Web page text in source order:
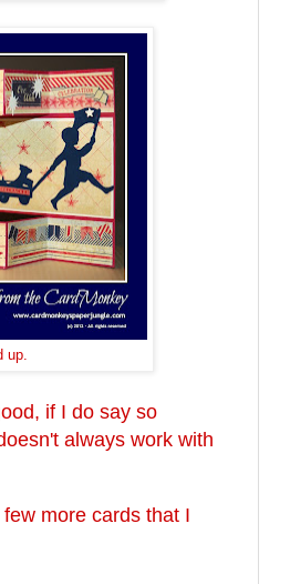
up.
if I do say so
always work with
more cards that I